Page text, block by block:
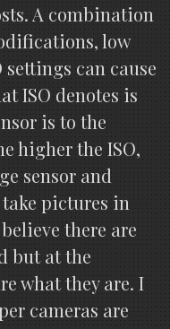
A combination
low
can cause
ISO denotes is
is to the
higher the ISO,
sensor and
pictures in
there are
but at the
what they are. I
cameras are